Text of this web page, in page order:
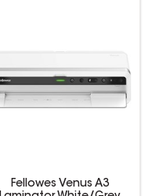
Fellowes Venus A3